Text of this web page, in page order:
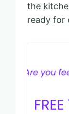
the
ready for